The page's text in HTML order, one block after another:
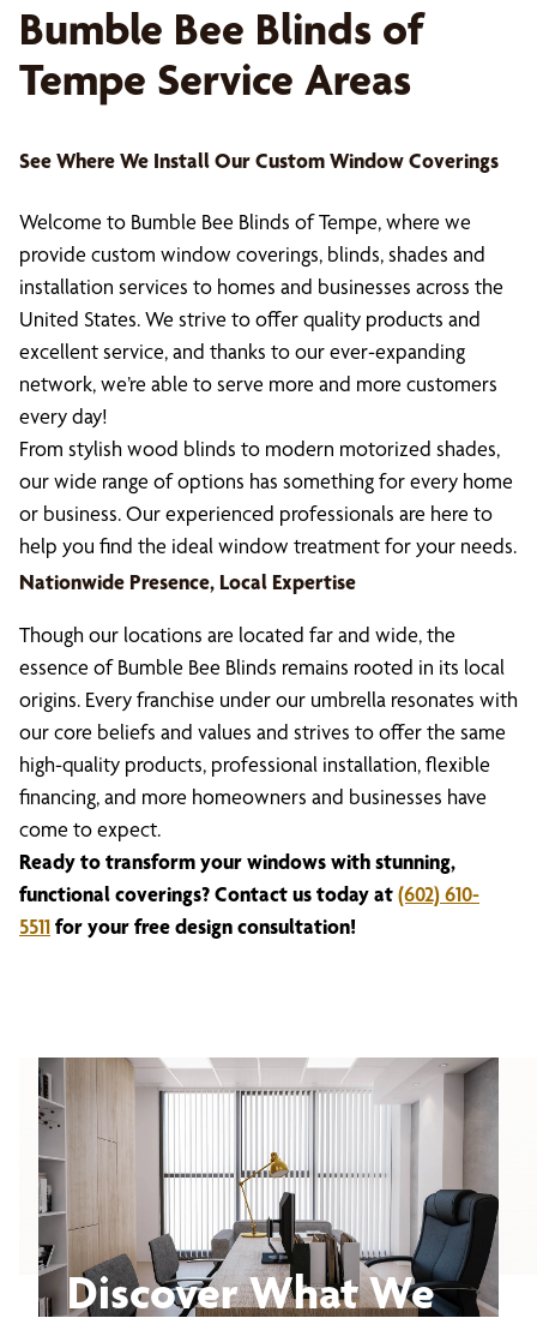
Bumble Bee Blinds of
Tempe Service Areas
See Where We Install Our Custom Window Coverings
Welcome to Bumble Bee Blinds of Tempe, where we
provide custom window coverings, blinds, shades and
installation services to homes and businesses across the
United States. We strive to offer quality products and
excellent service, and thanks to our ever-expanding
network, we’re able to serve more and more customers
every day!
From stylish wood blinds to modern motorized shades,
our wide range of options has something for every home
or business. Our experienced professionals are here to
help you find the ideal window treatment for your needs.
Nationwide Presence, Local Expertise
Though our locations are located far and wide, the
essence of Bumble Bee Blinds remains rooted in its local
origins. Every franchise under our umbrella resonates with
our core beliefs and values and strives to offer the same
high-quality products, professional installation, flexible
financing, and more homeowners and businesses have
come to expect.
Ready to transform your windows with stunning,
functional coverings? Contact us today at(602) 610-
5511for your free design consultation!
Discover What We